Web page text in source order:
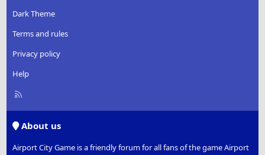
Dark Theme
Terms and rules
Privacy policy
Help
R
About us
Airport City Game is a friendly forum for all fans of the game Airport